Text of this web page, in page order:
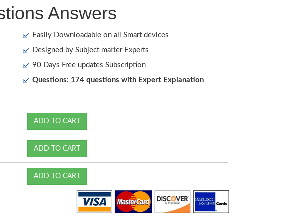
Answers
Easily Downloadable on all Smart devices
Designed by Subject matter Experts
90 Days Free updates Subscription
Questions: 174 questions with Expert Explanation
ADD TO CART
ADD TO CART
ADD TO CART